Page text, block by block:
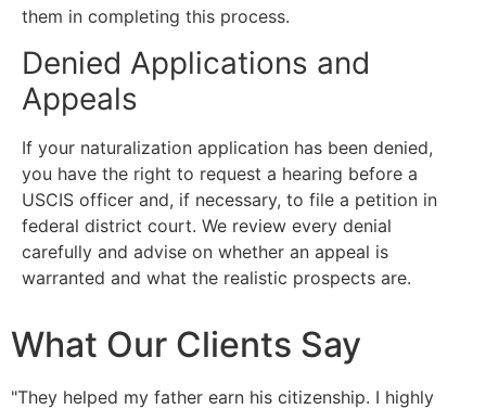
them in completing this process.
Denied Applications and
Appeals
If your naturalization application has been denied,
you have the right to request a hearing before a
USCIS officer and, if necessary, to file a petition in
federal district court. We review every denial
carefully and advise on whether an appeal is
warranted and what the realistic prospects are.
What Our Clients Say
"They helped my father earn his citizenship. I highly